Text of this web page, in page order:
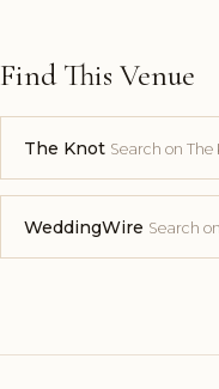
Find This Venue
The Knot Search on The
WeddingWire Search